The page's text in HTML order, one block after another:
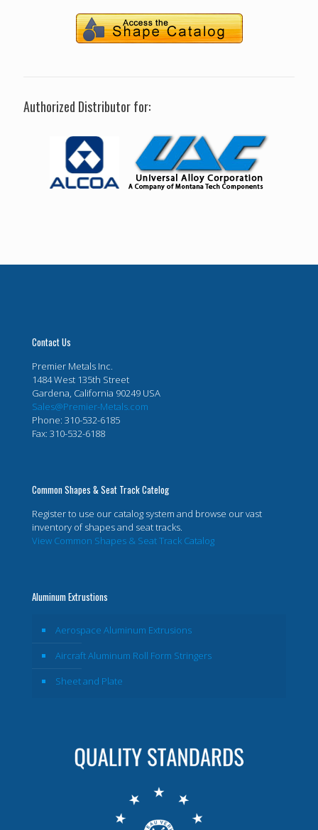
Authorized Distributor for:
Contact Us
Premier Metals Inc.
1484 West 135th Street
Gardena, California 90249 USA
Sales@Premier-Metals.com
Phone: 310-532-6185
Fax: 310-532-6188
Common Shapes & Seat Track Catelog
Register to use our catalog system and browse our vast
inventory of shapes and seat tracks.
View Common Shapes & Seat Track Catalog
Aluminum Extrustions
Aerospace Aluminum Extrusions
Aircraft Aluminum Roll Form Stringers
Sheet and Plate